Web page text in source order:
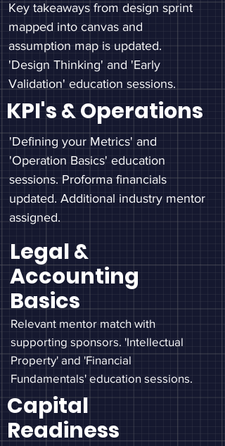
Key takeaways from design sprint
mapped into canvas and
assumption map is updated.
'Design Thinking' and 'Early
Validation' education sessions.
KPI's & Operations
'Defining your Metrics' and
'Operation Basics' education
sessions. Proforma financials
updated. Additional industry mentor
assigned.
Legal &
Accounting
Basics
Relevant mentor match with
supporting sponsors. 'Intellectual
Property' and 'Financial
Fundamentals' education sessions.
Capital
Readiness